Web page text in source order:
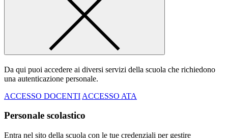
Da qui puoi accedere ai diversi servizi della scuola che richiedono
una autenticazione personale.
ACCESSO DOCENTI ACCESSO ATA
Personale scolastico
Entra nel sito della scuola con le tue credenziali per gestire